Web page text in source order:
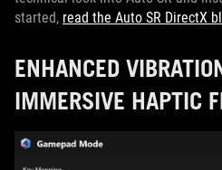
started, read the Auto SR DirectX
ENHANCED
IMMERSIVE HAPTIC